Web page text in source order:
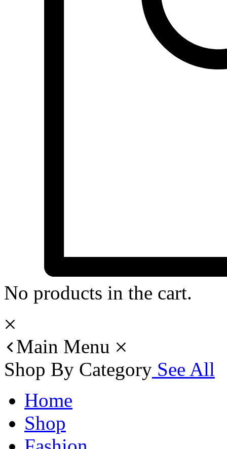
No products in the cart.
Main Menu
Shop By Category See All
Home
Shop